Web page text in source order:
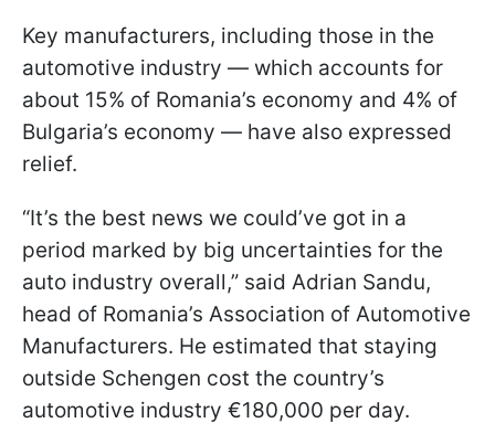
Key manufacturers, including those in the
automotive industry — which accounts for
about 15% of Romania’s economy and 4% of
Bulgaria’s economy — have also expressed
relief.
“It’s the best news we could’ve got in a
period marked by big uncertainties for the
auto industry overall,” said Adrian Sandu,
head of Romania’s Association of Automotive
Manufacturers. He estimated that staying
outside Schengen cost the country’s
automotive industry €180,000 per day.